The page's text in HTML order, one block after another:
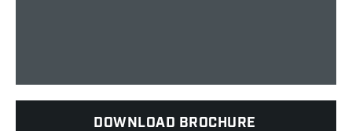
DOWNLOAD BROCHURE